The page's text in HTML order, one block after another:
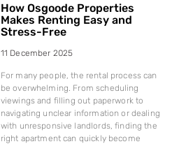
How Osgoode Properties
Makes Renting Easy and
Stress-Free
11 December 2025
For many people, the rental process can
be overwhelming. From scheduling
viewings and filling out paperwork to
navigating unclear information or dealing
with unresponsive landlords, finding the
right apartment can quickly become